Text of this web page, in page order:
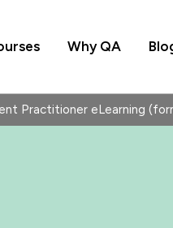
Why QA
Practitioner eLearning